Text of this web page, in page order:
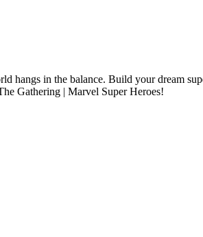
hangs in the balance. Build your dream
Gathering | Marvel Super Heroes!